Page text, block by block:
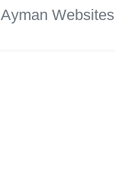
Ayman Websites